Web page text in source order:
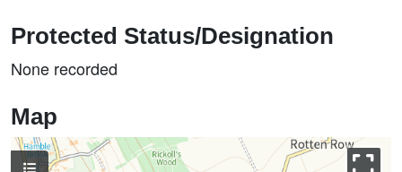
Protected Status/Designation
None recorded
Map